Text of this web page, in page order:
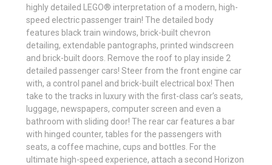
highly detailed LEGO® interpretation of a modern, high-
speed electric passenger train! The detailed body
features black train windows, brick-built chevron
detailing, extendable pantographs, printed windscreen
and brick-built doors. Remove the roof to play inside 2
detailed passenger cars! Steer from the front engine car
with, a control panel and brick-built electrical box! Then
take to the tracks in luxury with the first-class car’s seats,
luggage, newspapers, computer screen and even a
bathroom with sliding door! The rear car features a bar
with hinged counter, tables for the passengers with
seats, a coffee machine, cups and bottles. For the
ultimate high-speed experience, attach a second Horizon